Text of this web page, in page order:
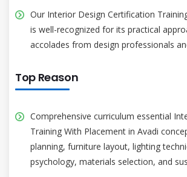
Our Interior Design Certification
is well-recognized for its practical
accolades from design professionals
Top Reason
Comprehensive curriculum essential
Training With Placement in Avadi
planning, furniture layout, lighting
psychology, materials selection, and